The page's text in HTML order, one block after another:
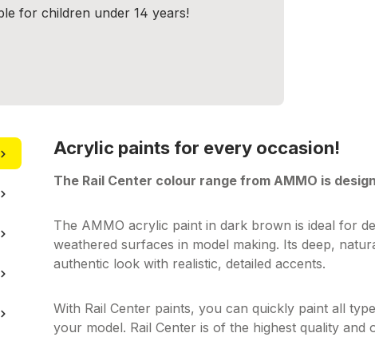
for children under 14 years!
Acrylic paints for every occasion!
The Rail Center colour range from AMMO is
The AMMO acrylic paint in dark brown is ideal for
weathered surfaces in model making. Its deep,
authentic look with realistic, detailed accents.
With Rail Center paints, you can quickly paint all
your model. Rail Center is of the highest quality